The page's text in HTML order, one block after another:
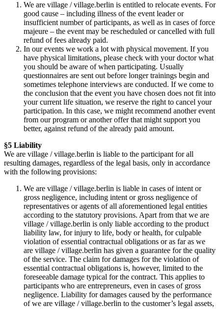
We are village / village.berlin is entitled to relocate events. For
good cause – including illness of the event leader or
insufficient number of participants, as well as in cases of force
majeure – the event may be rescheduled or cancelled with full
refund of fees already paid.
In our events we work a lot with physical movement. If you
have physical limitations, please check with your doctor what
you should be aware of when participating. Usually
questionnaires are sent out before longer trainings begin and
sometimes telephone interviews are conducted. If we come to
the conclusion that the event you have chosen does not fit into
your current life situation, we reserve the right to cancel your
participation. In this case, we might recommend another event
from our program or another offer that might support you
better, against refund of the already paid amount.
§5 Liability
We are village / village.berlin is liable to the participant for all
resulting damages, regardless of the legal basis, only in accordance
with the following provisions:
We are village / village.berlin is liable in cases of intent or
gross negligence, including intent or gross negligence of
representatives or agents of all aforementioned legal entities
according to the statutory provisions. Apart from that we are
village / village.berlin is only liable according to the product
liability law, for injury to life, body or health, for culpable
violation of essential contractual obligations or as far as we
are village / village.berlin has given a guarantee for the quality
of the service. The claim for damages for the violation of
essential contractual obligations is, however, limited to the
foreseeable damage typical for the contract. This applies to
participants who are entrepreneurs, even in cases of gross
negligence. Liability for damages caused by the performance
of we are village / village.berlin to the customer’s legal assets,